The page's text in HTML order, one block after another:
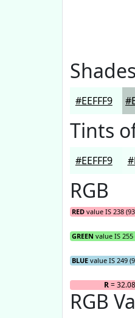
#EEFFF9
Tints
#EEFFF9
RGB
RED value IS 238
GREEN value IS 255
BLUE value IS 249
R=
RGB